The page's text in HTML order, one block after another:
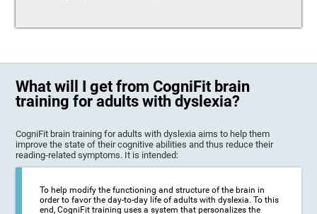
What will I get from CogniFit brain
training for adults with dyslexia?
CogniFit brain training for adults with dyslexia aims to help them
improve the state of their cognitive abilities and thus reduce their
reading-related symptoms. It is intended:
To help modify the functioning and structure of the brain in
order to favor the day-to-day life of adults with dyslexia. To this
end, CogniFit training uses a system that personalizes the